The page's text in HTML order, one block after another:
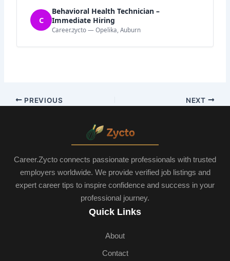
C
Behavioral Health Technician –
Immediate Hiring
Career.zycto — Opelika, Auburn
PREVIOUS NEXT
Career.Zycto connects passionate professionals with trusted
employers worldwide. We provide verified job listings and
expert career tips to inspire confidence and success in your
professional journey.
Quick Links
About
Contact